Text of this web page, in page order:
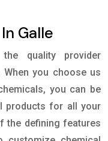
Galle
quality provider
When you choose us
you can be
products for all your
the defining features